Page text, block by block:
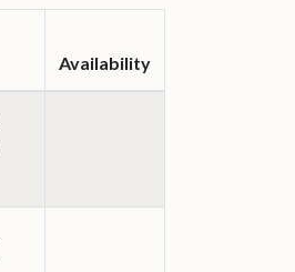
Availability